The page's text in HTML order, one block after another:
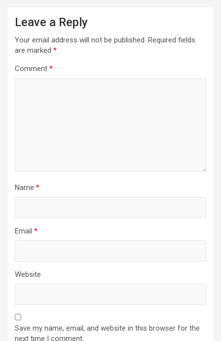
Leave a Reply
Your email address will not be published. Required fields
are marked *
Comment *
Name *
Email *
Website
Save my name, email, and website in this browser for the
next time I comment.